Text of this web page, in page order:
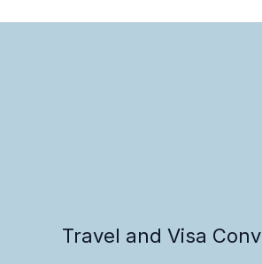
Travel and Visa